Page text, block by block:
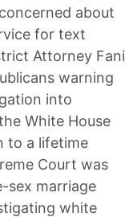
about
for text
Attorney Fani
warning
into
White House
to a lifetime
Court was
sex marriage
white